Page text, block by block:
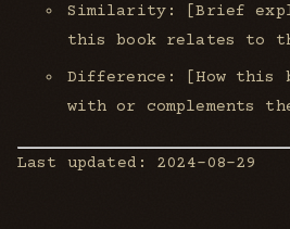
Similarity: [Brief
this book relates to
Difference: [How this
with or complements
Last updated: 2024-08-29